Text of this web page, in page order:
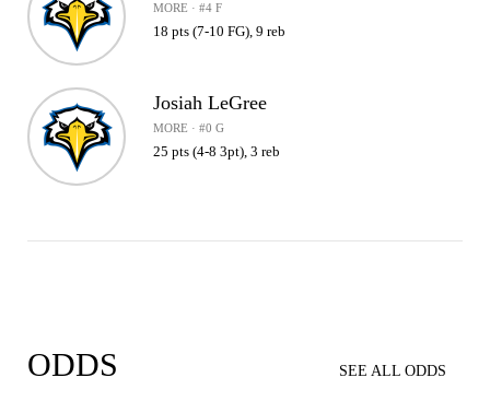
MORE · #4 F
18 pts (7-10 FG), 9 reb
Josiah LeGree
MORE · #0 G
25 pts (4-8 3pt), 3 reb
ODDS SEE ALL ODDS